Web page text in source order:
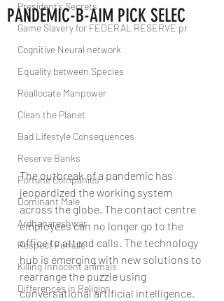
President’s Secrets
Game Slavery for FEDERAL RESERVE pr
Cognitive Neural network
Equality between Species
Reallocate Manpower
Clean the Planet
Bad Lifestyle Consequences
Reserve Banks
Fortune Companies
Dominant Male
Ardhanareshwar
Respect Female
Killing Innocent animals
Differences in Religion
PANDEMIC-B-AIM PICK SELEC
The outbreak of a pandemic has
jeopardized the working system
across the globe. The contact centre
employees can no longer go to the
office to attend calls. The technology
hub is emerging with new solutions to
rearrange the puzzle using
conversational artificial intelligence.